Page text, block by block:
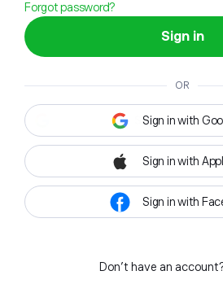
Forgot password?
Sign in
OR
Sign in with
Sign in with
Sign in with
Don't have an